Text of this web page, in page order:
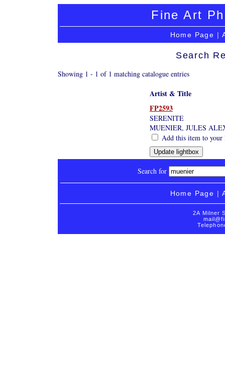
Fine Art
Home Page |
Search
Showing 1 - 1 of 1 matching catalogue entries
Artist & Title
FP2593
SERENITE
MUENIER, JULES
Add this item to
Search for
Home Page |
2A Milner